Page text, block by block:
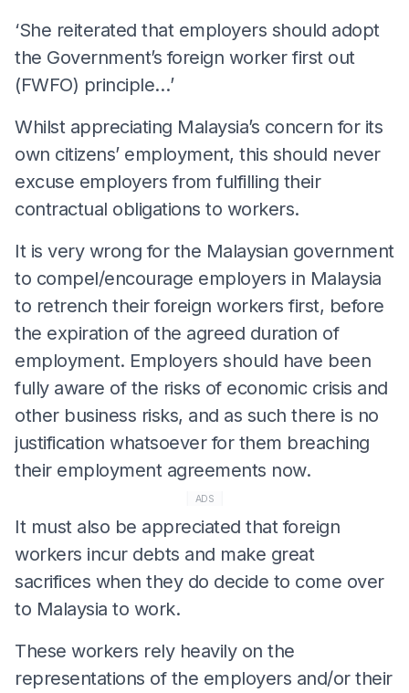
‘She reiterated that employers should adopt
the Government’s foreign worker first out
(FWFO) principle…’
Whilst appreciating Malaysia’s concern for its
own citizens’ employment, this should never
excuse employers from fulfilling their
contractual obligations to workers.
It is very wrong for the Malaysian government
to compel/encourage employers in Malaysia
to retrench their foreign workers first, before
the expiration of the agreed duration of
employment. Employers should have been
fully aware of the risks of economic crisis and
other business risks, and as such there is no
justification whatsoever for them breaching
their employment agreements now.
ADS
It must also be appreciated that foreign
workers incur debts and make great
sacrifices when they do decide to come over
to Malaysia to work.
These workers rely heavily on the
representations of the employers and/or their